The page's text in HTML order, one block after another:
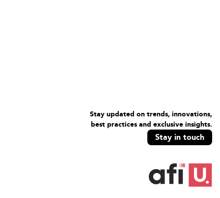
Stay updated on trends, innovations,
best practices and exclusive insights.
Stay in touch